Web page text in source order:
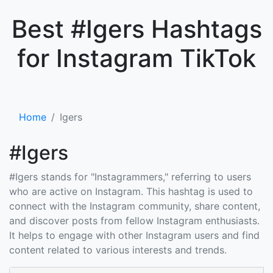
Best #Igers Hashtags
for Instagram TikTok
Home Igers
#Igers
#Igers stands for "Instagrammers," referring to users
who are active on Instagram. This hashtag is used to
connect with the Instagram community, share content,
and discover posts from fellow Instagram enthusiasts.
It helps to engage with other Instagram users and find
content related to various interests and trends.